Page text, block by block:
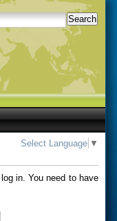
Search
Select Language ▼
in. You need to have